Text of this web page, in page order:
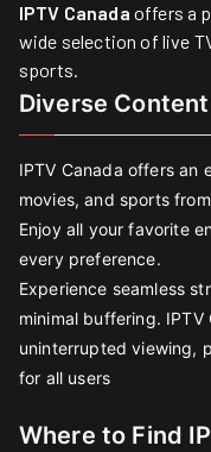
IPTV Canada offers a
wide selection of live
sports.
Diverse
IPTV Canada offers an
movies, and sports
Enjoy all your favorite
every preference.
Experience seamless
minimal buffering. IPTV
uninterrupted viewing,
for all users
Where to Find